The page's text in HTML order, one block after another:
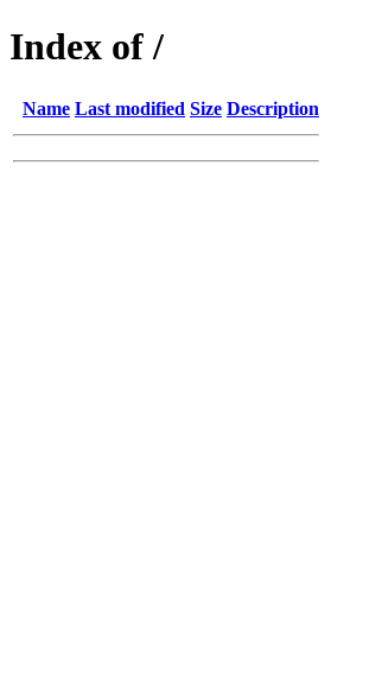
Index of /
Name Last modified Size Description